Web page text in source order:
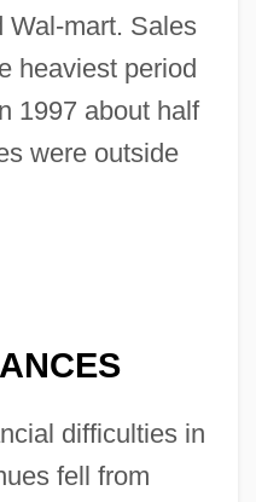
Wal-mart. Sales
heaviest period
1997 about half
were outside
difficulties in
fell from